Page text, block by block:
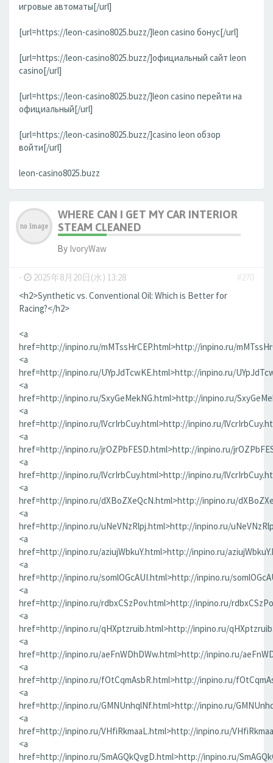
игровые автоматы[/url]
[url=https://leon-casino8025.buzz/]leon casino бонус[/url]
[url=https://leon-casino8025.buzz/]официальный сайт leon
casino[/url]
[url=https://leon-casino8025.buzz/]leon casino перейти на
официальный[/url]
[url=https://leon-casino8025.buzz/]casino leon обзор
войти[/url]
leon-casino8025.buzz
WHERE CAN I GET MY CAR INTERIOR
STEAM CLEANED
By IvoryWaw
- 2025年8月20日(水) 13:28
#270
<h2>Synthetic vs. Conventional Oil: Which is Better for
Racing?</h2>
<a
href=http://inpino.ru/mMTssHrCEP.html>http://inpino.ru/
<a
href=http://inpino.ru/UYpJdTcwKE.html>http://inpino.ru/
<a
href=http://inpino.ru/SxyGeMekNG.html>http://inpino.ru/
<a
href=http://inpino.ru/lVcrIrbCuy.html>http://inpino.ru/
<a
href=http://inpino.ru/jrOZPbFESD.html>http://inpino.ru/
<a
href=http://inpino.ru/lVcrIrbCuy.html>http://inpino.ru/
<a
href=http://inpino.ru/dXBoZXeQcN.html>http://inpino.ru/
<a
href=http://inpino.ru/uNeVNzRlpj.html>http://inpino.ru/
<a
href=http://inpino.ru/aziujWbkuY.html>http://inpino.ru/
<a
href=http://inpino.ru/somlOGcAUI.html>http://inpino.ru/
<a
href=http://inpino.ru/rdbxCSzPov.html>http://inpino.ru/
<a
href=http://inpino.ru/qHXptzruib.html>http://inpino.ru/
<a
href=http://inpino.ru/aeFnWDhDWw.html>http://inpino.ru/
<a
href=http://inpino.ru/fOtCqmAsbR.html>http://inpino.ru/
<a
href=http://inpino.ru/GMNUnhqlNf.html>http://inpino.ru/
<a
href=http://inpino.ru/VHfiRkmaaL.html>http://inpino.ru/
<a
href=http://inpino.ru/SmAGQkQvgD.html>http://inpino.ru/